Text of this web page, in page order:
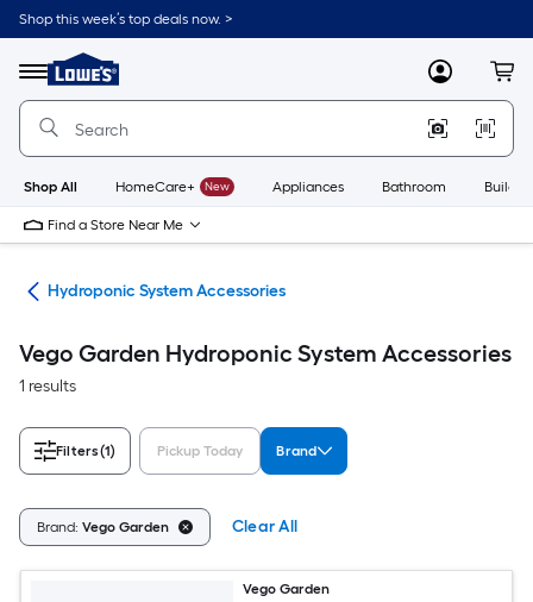
Skip
to
content
Shop this week’s top deals now. >
Menu
Link
to
Lowe's
Improvement
Home
Page
MyLowes
Shop All HomeCare+ New Appliances Bathroom
Find a Store Near Me
Hydroponic System Accessories
Vego Garden Hydroponic System Accessories
1 results
Filters(1) Pickup Today Brand
Brand: Vego Garden Clear All
Vego Garden